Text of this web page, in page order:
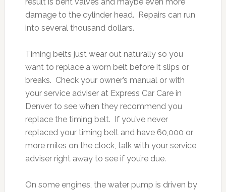
damage to the cylinder head. Repairs can run
into several thousand dollars.
Timing belts just wear out naturally so you
want to replace a worn belt before it slips or
breaks. Check your owner’s manual or with
your service adviser at Express Car Care in
Denver to see when they recommend you
replace the timing belt. If you’ve never
replaced your timing belt and have 60,000 or
more miles on the clock, talk with your service
adviser right away to see if you’re due.
On some engines, the water pump is driven by